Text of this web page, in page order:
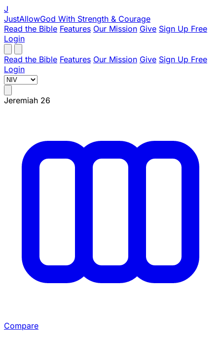
J
JustAllowGod With Strength & Courage
Read the Bible Features Our Mission Give Sign Up Free
Login
Read the Bible Features Our Mission Give Sign Up Free
Login
Jeremiah 26
Compare